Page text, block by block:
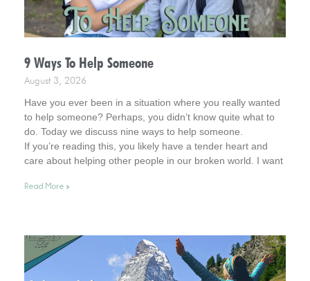
9 Ways To Help Someone
August 3, 2026
Have you ever been in a situation where you really wanted
to help someone? Perhaps, you didn’t know quite what to
do. Today we discuss nine ways to help someone.
If you’re reading this, you likely have a tender heart and
care about helping other people in our broken world. I want
So, read on for helpful tips. And keep your heart in this
Read More »